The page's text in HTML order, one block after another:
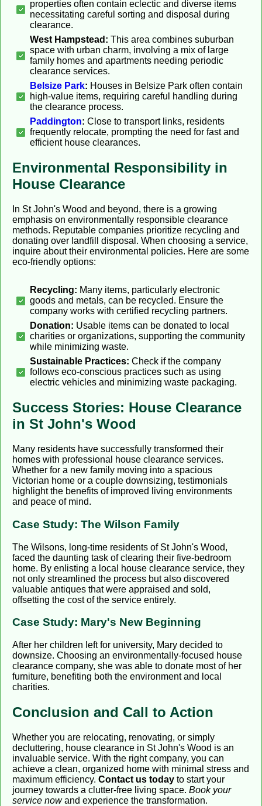
properties often contain eclectic and diverse items
necessitating careful sorting and disposal during
clearance.
West Hampstead: This area combines suburban
space with urban charm, involving a mix of large
family homes and apartments needing periodic
clearance services.
Belsize Park: Houses in Belsize Park often contain
high-value items, requiring careful handling during
the clearance process.
Paddington: Close to transport links, residents
frequently relocate, prompting the need for fast and
efficient house clearances.
Environmental Responsibility in
House Clearance
In St John's Wood and beyond, there is a growing
emphasis on environmentally responsible clearance
methods. Reputable companies prioritize recycling and
donating over landfill disposal. When choosing a service,
inquire about their environmental policies. Here are some
eco-friendly options:
Recycling: Many items, particularly electronic
goods and metals, can be recycled. Ensure the
company works with certified recycling partners.
Donation: Usable items can be donated to local
charities or organizations, supporting the community
while minimizing waste.
Sustainable Practices: Check if the company
follows eco-conscious practices such as using
electric vehicles and minimizing waste packaging.
Success Stories: House Clearance
in St John's Wood
Many residents have successfully transformed their
homes with professional house clearance services.
Whether for a new family moving into a spacious
Victorian home or a couple downsizing, testimonials
highlight the benefits of improved living environments
and peace of mind.
Case Study: The Wilson Family
The Wilsons, long-time residents of St John's Wood,
faced the daunting task of clearing their five-bedroom
home. By enlisting a local house clearance service, they
not only streamlined the process but also discovered
valuable antiques that were appraised and sold,
offsetting the cost of the service entirely.
Case Study: Mary's New Beginning
After her children left for university, Mary decided to
downsize. Choosing an environmentally-focused house
clearance company, she was able to donate most of her
furniture, benefiting both the environment and local
charities.
Conclusion and Call to Action
Whether you are relocating, renovating, or simply
decluttering, house clearance in St John's Wood is an
invaluable service. With the right company, you can
achieve a clean, organized home with minimal stress and
maximum efficiency. Contact us today to start your
journey towards a clutter-free living space. Book your
service nowand experience the transformation.